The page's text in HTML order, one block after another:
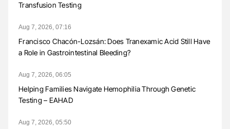
Transfusion Testing
Aug 7, 2026, 07:16
Francisco Chacón-Lozsán: Does Tranexamic Acid Still Have
a Role in Gastrointestinal Bleeding?
Aug 7, 2026, 06:05
Helping Families Navigate Hemophilia Through Genetic
Testing – EAHAD
Aug 7, 2026, 05:50